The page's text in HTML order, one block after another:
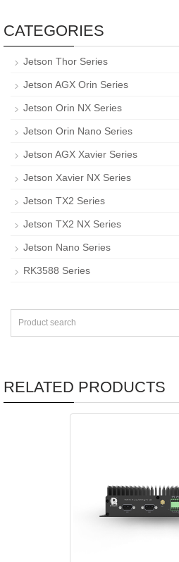
CATEGORIES
Jetson Thor Series
Jetson AGX Orin Series
Jetson Orin NX Series
Jetson Orin Nano Series
Jetson AGX Xavier Series
Jetson Xavier NX Series
Jetson TX2 Series
Jetson TX2 NX Series
Jetson Nano Series
RK3588 Series
RELATED PRODUCTS